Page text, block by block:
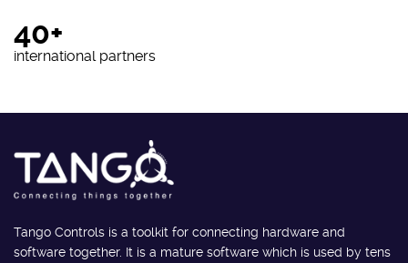
40+
international partners
Tango Controls is a toolkit for connecting hardware and
software together. It is a mature software which is used by tens